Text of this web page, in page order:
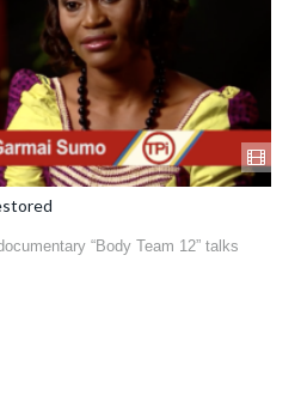
“Body Team 12” talks